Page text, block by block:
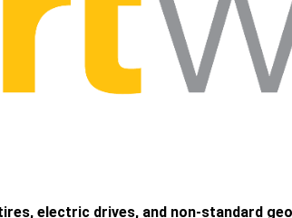
electric drives, and non-standard